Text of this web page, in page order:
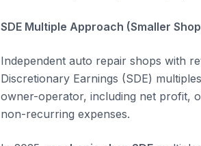
SDE Multiple Approach (Smaller
Independent auto repair shops with
Discretionary Earnings (SDE)
owner-operator, including net profit,
non-recurring expenses.